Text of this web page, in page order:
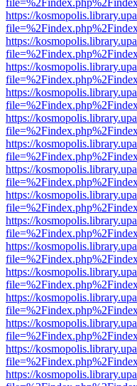
https://
https://
https://
https://
https://
https://
https://
https://
https://
https://
https://
https://
https://
https://
https://